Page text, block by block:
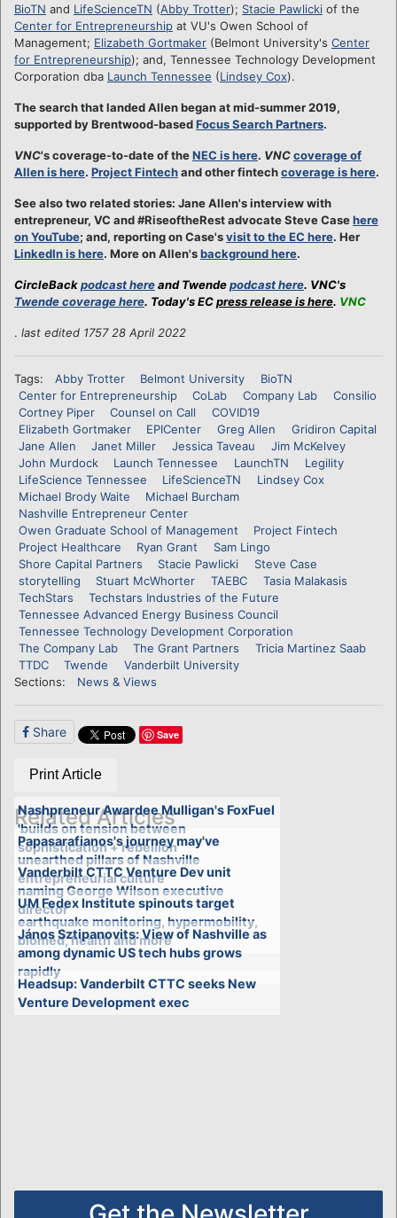
BioTN and LifeScienceTN (Abby Trotter); Stacie Pawlicki of the
Center for Entrepreneurship at VU's Owen School of
Management; Elizabeth Gortmaker (Belmont University's Center
for Entrepreneurship); and, Tennessee Technology Development
Corporation dba Launch Tennessee (Lindsey Cox).
The search that landed Allen began at mid-summer 2019,
supported by Brentwood-basedFocus Search Partners.
VNC's coverage-to-date of theNEC is here. VNCcoverage of
Allen is here. Project Fintechand other fintechcoverage is here.
See also two related stories: Jane Allen's interview with
entrepreneur, VC and #RiseoftheRest advocate Steve Casehere
on YouTube; and, reporting on Case'svisit to the EC here. Her
LinkedIn is here. More on Allen'sbackground here.
CircleBackpodcast hereand Twendepodcast here. VNC's
Twende coverage here. Today's ECpress release is here. VNC
. last edited 1757 28 April 2022
Tags: Abby Trotter Belmont University
BioTN
Center for Entrepreneurship
CoLab Company Lab
Consilio
Cortney Piper
Counsel on Call
COVID19
Elizabeth Gortmaker
EPICenter Greg Allen
Gridiron Capital
Jane Allen
Janet Miller Jessica Taveau
Jim McKelvey
John Murdock
Launch Tennessee LaunchTN
Legility
LifeScience Tennessee
LifeScienceTN
Lindsey Cox
Michael Brody Waite
Michael Burcham
Nashville Entrepreneur Center
Owen Graduate School of Management
Project Fintech
Project Healthcare
Ryan Grant
Sam Lingo
Shore Capital Partners
Stacie Pawlicki
Steve Case
storytelling
Stuart McWhorter TAEBC
Tasia Malakasis
TechStars
Techstars Industries of the Future
Tennessee Advanced Energy Business Council
Tennessee Technology Development Corporation
The Company Lab
The Grant Partners
Tricia Martinez Saab
TTDC
Twende
Vanderbilt University
Sections:
News & Views
Share Save
Print Article
Related Articles
Nashpreneur Awardee Mulligan's FoxFuel
'builds on tension between
sophistication + rebellion'
Papasarafianos's journey may've
unearthed pillars of Nashville
entrepreneurial culture
Vanderbilt CTTC Venture Dev unit
naming George Wilson executive
director
UM Fedex Institute spinouts target
earthquake monitoring, hypermobility,
biomed, health and more
János Sztipanovits: View of Nashville as
among dynamic US tech hubs grows
rapidly
Headsup: Vanderbilt CTTC seeks New
Venture Development exec